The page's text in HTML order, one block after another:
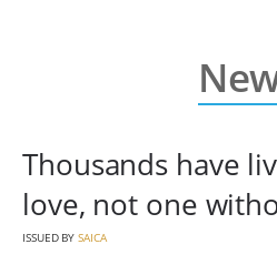
Thousands have
love, not one
ISSUED BYSAICA